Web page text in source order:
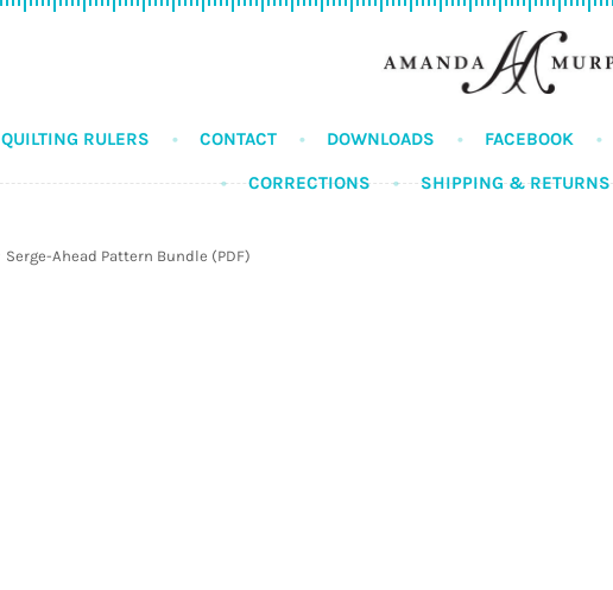
QUILTING RULERS CONTACT DOWNLOADS FACEBOOK
CORRECTIONS SHIPPING & RETURNS
Serge-Ahead Pattern Bundle (PDF)